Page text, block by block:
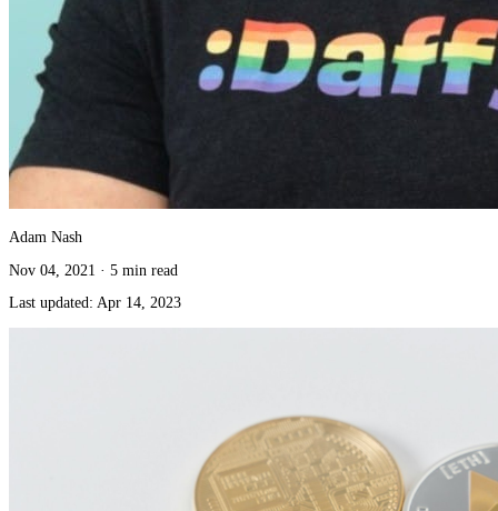
Adam Nash
Nov 04, 2021 · 5 min read
Last updated: Apr 14, 2023